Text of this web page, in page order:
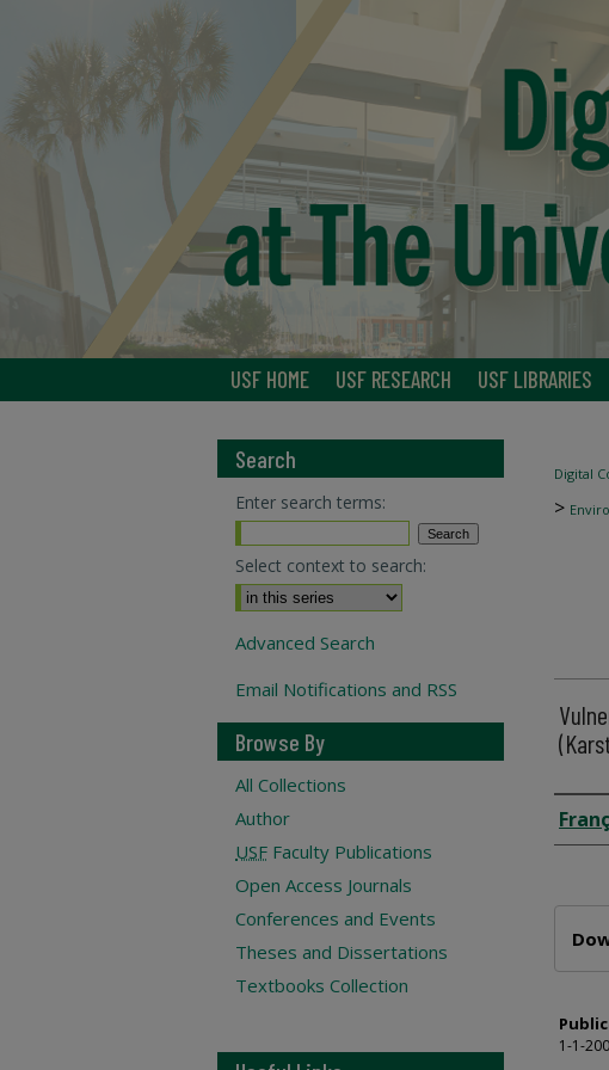
USF HOME USF RESEARCH USF LIBRARIES
Digital
>
Author
1-1-
Search
Enter search terms:
Select context to search:
Advanced Search
Email Notifications and RSS
Browse By
All Collections
Author
USF Faculty Publications
Open Access Journals
Conferences and Events
Theses and Dissertations
Textbooks Collection